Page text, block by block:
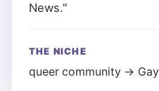
News."
THE NICHE
queer community →